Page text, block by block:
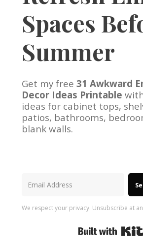
Spaces
Summer
Get my free 31 Awkward
Decor Ideas Printable
ideas for cabinet tops,
patios, bathrooms,
blank walls.
We respect your privacy. Unsubscribe at